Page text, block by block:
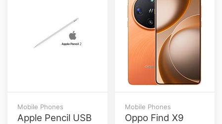
Mobile Phones
Apple Pencil USB
Mobile Phones
Oppo Find X9